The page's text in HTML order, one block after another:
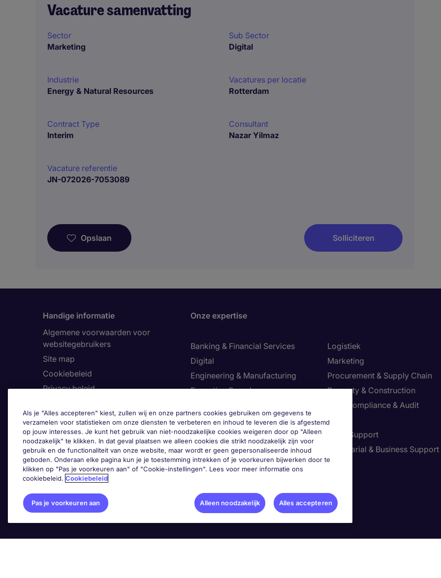
Vacature samenvatting
Sector
Marketing
Sub Sector
Digital
Industrie
Energy & Natural Resources
Vacatures per locatie
Rotterdam
Contract Type
Interim
Consultant
Nazar Yilmaz
Vacature referentie
JN-072026-7053089
Opslaan Solliciteren
Handige informatie
Algemene voorwaarden voor
websitegebruikers
Site map
Cookiebeleid
Privacy beleid
Toegankelijkheid
Ons Klokkenluiderskanaal
Onze expertise
Banking & Financial Services
Digital
Engineering & Manufacturing
Executive Search
Healthcare & Life Sciences
Human Resources
Information Technology
Legal
Logistiek
Marketing
Procurement & Supply Chain
Property & Construction
Risk, Compliance & Audit
Sales
Sales Support
Secretarial & Business Support
Tax
Pas je voorkeuren aan
Als je "Alles accepteren" kiest, zullen wij en onze partners cookies gebruiken om gegevens te
verzamelen voor statistieken om onze diensten te verbeteren en inhoud te leveren die is afgestemd
op jouw interesses. Je kunt het gebruik van niet-noodzakelijke cookies weigeren door op "Alleen
noodzakelijk" te klikken. In dat geval plaatsen we alleen cookies die strikt noodzakelijk zijn voor
gebruik en de functionaliteit van onze website, maar wordt er geen gepersonaliseerde inhoud
geboden. Onderaan elke pagina kun je je toestemming intrekken of je voorkeuren bijwerken door te
klikken op "Pas je voorkeuren aan" of "Cookie-instellingen". Lees voor meer informatie ons
cookiebeleid. Cookiebeleid
Pas je voorkeuren aan Alleen noodzakelijk Alles accepteren